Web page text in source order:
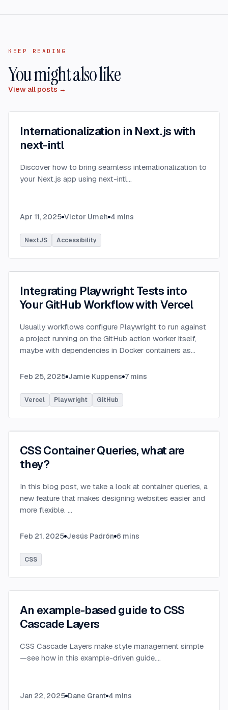
KEEP READING
You might also like
View all posts →
Internationalization in Next.js with
next-intl
Discover how to bring seamless internationalization to
your Next.js app using next-intl...
Apr 11, 2025 Victor Umeh 4 mins
NextJS Accessibility
Integrating Playwright Tests into
Your GitHub Workflow with Vercel
Usually workflows configure Playwright to run against
a project running on the GitHub action worker itself,
maybe with dependencies in Docker containers as
configuring yet another environment for your app
Feb 25, 2025 Jamie Kuppens 7 mins
Vercel Playwright GitHub
CSS Container Queries, what are
they?
In this blog post, we take a look at container queries, a
new feature that makes designing websites easier and
more flexible. ...
Feb 21, 2025 Jesús Padrón 6 mins
CSS
An example-based guide to CSS
Cascade Layers
CSS Cascade Layers make style management simple
—see how in this example-driven guide....
Jan 22, 2025 Dane Grant 4 mins